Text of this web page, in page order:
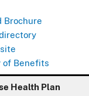
Brochure
of Benefits
Health Plan